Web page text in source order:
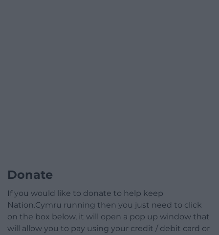
Donate
If you would like to donate to help keep
Nation.Cymru running then you just need to click
on the box below, it will open a pop up window that
will allow you to pay using your credit / debit card or